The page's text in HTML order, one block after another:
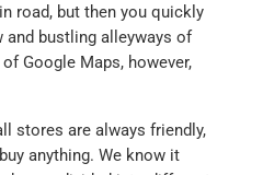
road, but then you quickly
and bustling alleyways of
Google Maps, however,
stores are always friendly,
anything. We know it